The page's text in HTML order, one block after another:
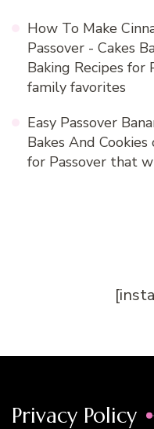
How To Make
Passover - Cakes
Baking Recipes
family favorites
Easy Passover
Bakes And Cookies
for Passover that
Privacy Policy